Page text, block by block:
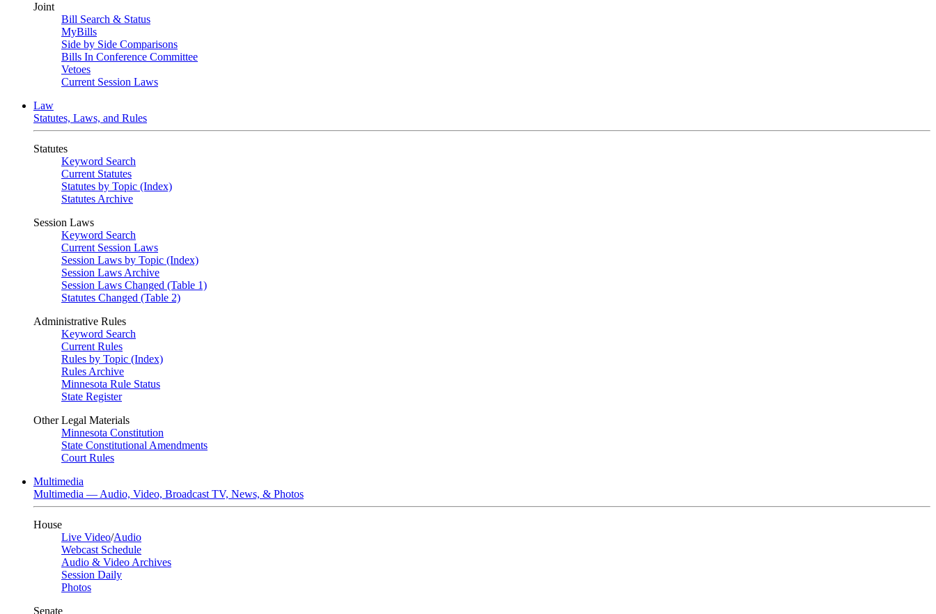
Joint
Bill Search & Status
MyBills
Side by Side Comparisons
Bills In Conference Committee
Vetoes
Current Session Laws
Law
Statutes, Laws, and Rules
Statutes
Keyword Search
Current Statutes
Statutes by Topic (Index)
Statutes Archive
Session Laws
Keyword Search
Current Session Laws
Session Laws by Topic (Index)
Session Laws Archive
Session Laws Changed (Table 1)
Statutes Changed (Table 2)
Administrative Rules
Keyword Search
Current Rules
Rules by Topic (Index)
Rules Archive
Minnesota Rule Status
State Register
Other Legal Materials
Minnesota Constitution
State Constitutional Amendments
Court Rules
Multimedia
Multimedia — Audio, Video, Broadcast TV, News, & Photos
House
Live Video/Audio
Webcast Schedule
Audio & Video Archives
Session Daily
Photos
Senate